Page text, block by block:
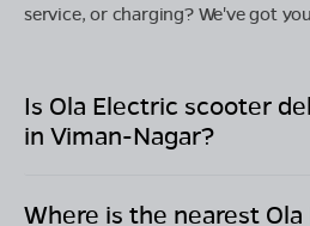
service, or charging? We've got
Is Ola Electric scooter
in Viman-Nagar?
Where is the nearest